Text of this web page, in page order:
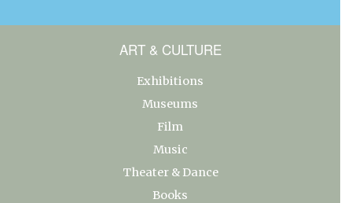
ART & CULTURE
Exhibitions
Museums
Film
Music
Theater & Dance
Books